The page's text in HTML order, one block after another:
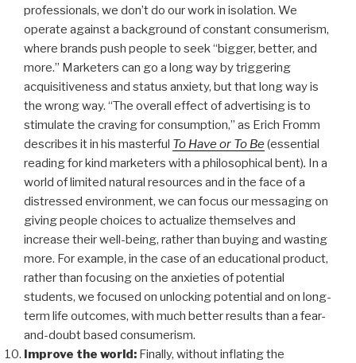
professionals, we don’t do our work in isolation. We
operate against a background of constant consumerism,
where brands push people to seek “bigger, better, and
more.” Marketers can go a long way by triggering
acquisitiveness and status anxiety, but that long way is
the wrong way. “The overall effect of advertising is to
stimulate the craving for consumption,” as Erich Fromm
describes it in his masterful To Have or To Be(essential
reading for kind marketers with a philosophical bent). In a
world of limited natural resources and in the face of a
distressed environment, we can focus our messaging on
giving people choices to actualize themselves and
increase their well-being, rather than buying and wasting
more. For example, in the case of an educational product,
rather than focusing on the anxieties of potential
students, we focused on unlocking potential and on long-
term life outcomes, with much better results than a fear-
and-doubt based consumerism.
Improve the world: Finally, without inflating the